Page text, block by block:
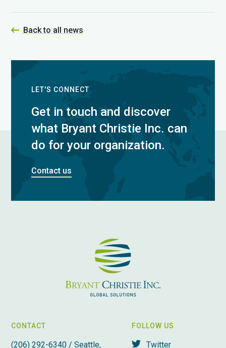
Back to all news
LET'S CONNECT
Get in touch and discover
what Bryant Christie Inc. can
do for your organization.
Contact us
CONTACT
(206) 292-6340 / Seattle,
FOLLOW US
Twitter